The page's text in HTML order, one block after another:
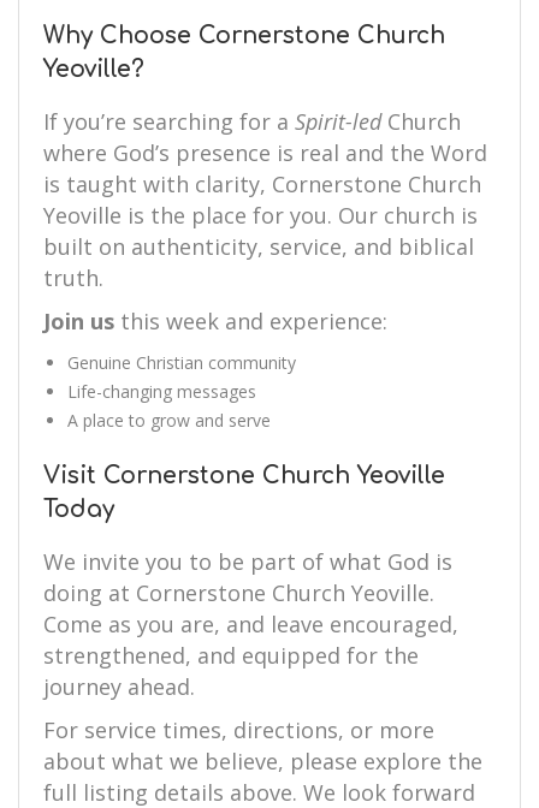
Why Choose Cornerstone Church
Yeoville?
If you’re searching for a Spirit-ledChurch
where God’s presence is real and the Word
is taught with clarity, Cornerstone Church
Yeoville is the place for you. Our church is
built on authenticity, service, and biblical
truth.
Join us this week and experience:
Genuine Christian community
Life-changing messages
A place to grow and serve
Visit Cornerstone Church Yeoville
Today
We invite you to be part of what God is
doing at Cornerstone Church Yeoville.
Come as you are, and leave encouraged,
strengthened, and equipped for the
journey ahead.
For service times, directions, or more
about what we believe, please explore the
full listing details above. We look forward